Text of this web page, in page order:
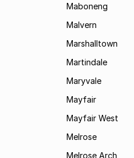
Maboneng
Malvern
Marshalltown
Martindale
Maryvale
Mayfair
Mayfair West
Melrose
Melrose Arch